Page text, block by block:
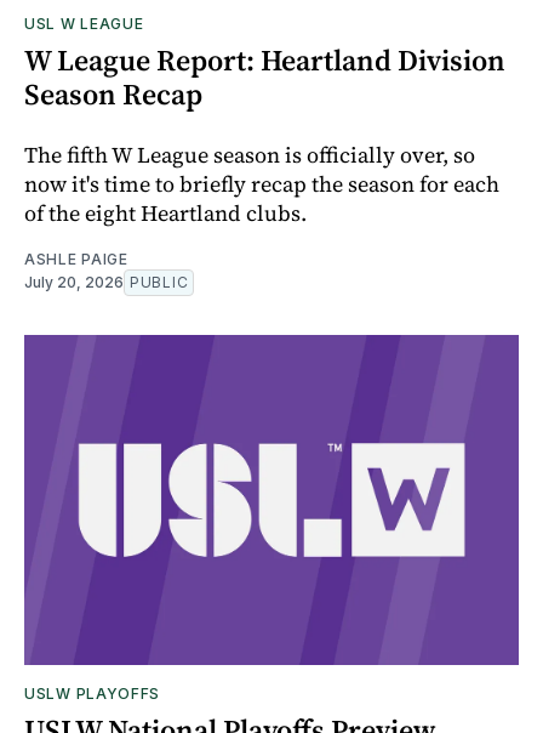
USL W LEAGUE
W League Report: Heartland Division
Season Recap
The fifth W League season is officially over, so
now it's time to briefly recap the season for each
of the eight Heartland clubs.
ASHLE PAIGE
July 20, 2026 PUBLIC
USLW PLAYOFFS